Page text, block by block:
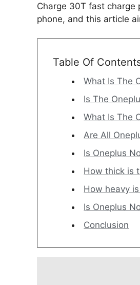
Charge 30T fast charge
phone, and this article
Table Of
What Is The
Is The
What Is The
Are All
Is Oneplus
How thick is
How heavy
Is Oneplus
Conclusion